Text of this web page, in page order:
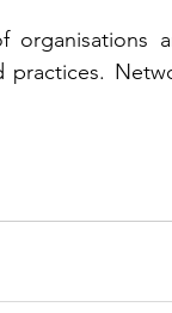
organisations
practices.